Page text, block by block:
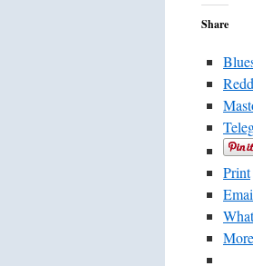
Share
Print
More